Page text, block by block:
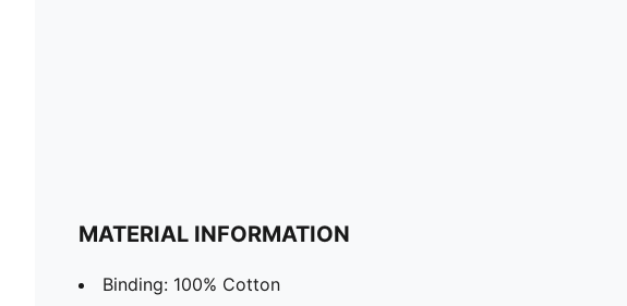
MATERIAL INFORMATION
Binding: 100% Cotton